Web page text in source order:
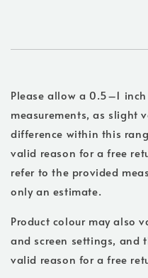
Please allow a 0.5–1
measurements, as slight
difference within this
valid reason for a free
refer to the provided
only an estimate.
Product colour may also
and screen settings, and
valid reason for a free